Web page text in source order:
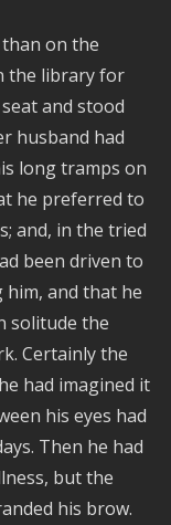
on the
the library for
and stood
husband had
long tramps on
he preferred to
and, in the tried
been driven to
and that he
solitude the
Certainly the
had imagined it
his eyes had
Then he had
but the
his brow.